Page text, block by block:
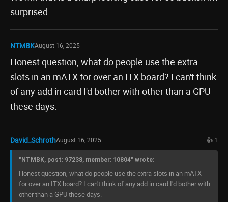
surprised.
NTMBKAugust 16, 2025
Honest question, what do people use the extra
slots in an mATX for over an ITX board? I can't think
of any add in card I'd bother with other than a GPU
these days.
David_SchrothAugust 16, 2025 👍 1
"NTMBK, post: 97238, member: 10804" wrote:
Honest question, what do people use the extra slots in an mATX
for over an ITX board? I can't think of any add in card I'd bother with
other than a GPU these days.